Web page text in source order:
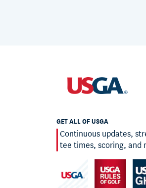
GET ALL OF USGA
Continuous updates,
tee times, scoring, and